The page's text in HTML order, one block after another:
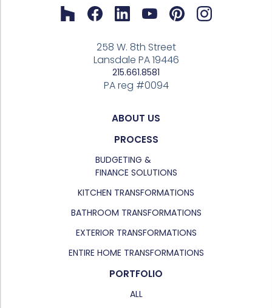
258 W. 8th Street
Lansdale PA 19446
215.661.8581
PA reg #0094
ABOUT US
PROCESS
BUDGETING &
FINANCE SOLUTIONS
KITCHEN TRANSFORMATIONS
BATHROOM TRANSFORMATIONS
EXTERIOR TRANSFORMATIONS
ENTIRE HOME TRANSFORMATIONS
PORTFOLIO
ALL